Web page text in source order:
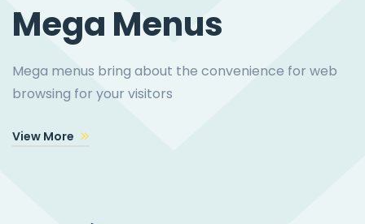
Mega Menus
Mega menus bring about the convenience for web
browsing for your visitors
View More